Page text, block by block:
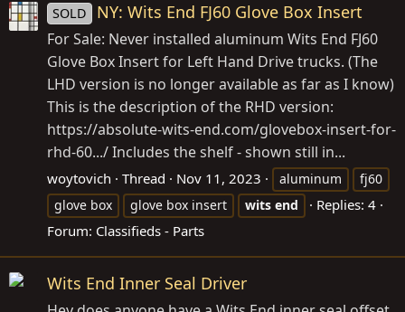
SOLD NY: Wits End FJ60 Glove Box Insert
For Sale: Never installed aluminum Wits End FJ60
Glove Box Insert for Left Hand Drive trucks. (The
LHD version is no longer available as far as I know)
This is the description of the RHD version:
https://absolute-wits-end.com/glovebox-insert-for-
rhd-60.../ Includes the shelf - shown still in...
woytovich Thread Nov 11, 2023 aluminum
fj60
glove box
glove box insert wits end
Replies: 4
Forum: Classifieds - Parts
Wits End Inner Seal Driver